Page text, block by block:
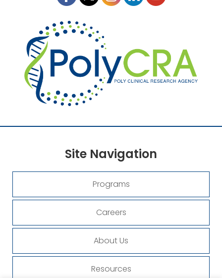
Site Navigation
Programs
Careers
About Us
Resources